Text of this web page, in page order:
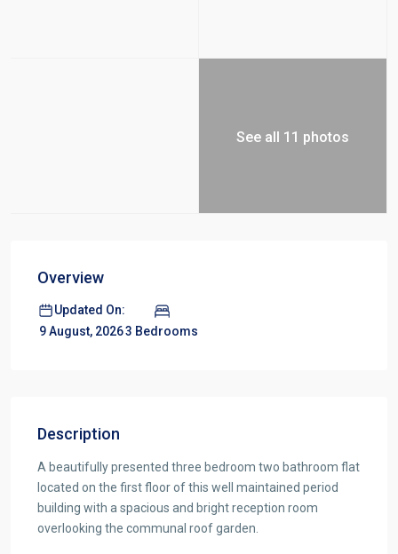
See all 11 photos
Overview
Updated On:
9 August, 20263 Bedrooms
Description
A beautifully presented three bedroom two bathroom flat
located on the first floor of this well maintained period
building with a spacious and bright reception room
overlooking the communal roof garden.